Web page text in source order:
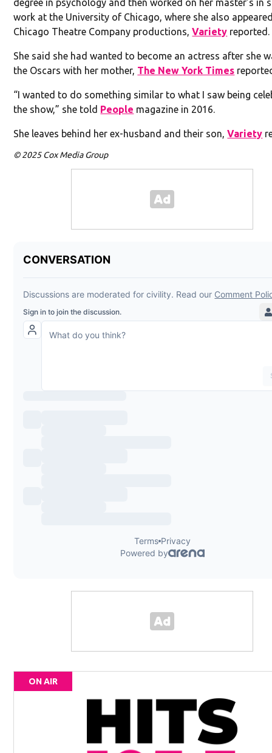
degree in psychology and then worked on her master’s in
work at the University of Chicago, where she also
Chicago Theatre Company productions,Variety reported.
She said she had wanted to become an actress after she
the Oscars with her mother, The New York Times
“I wanted to do something similar to what I saw being
the show,” she told People magazine in 2016.
She leaves behind her ex-husband and their son,Variety
© 2025 Cox Media Group
ON AIR